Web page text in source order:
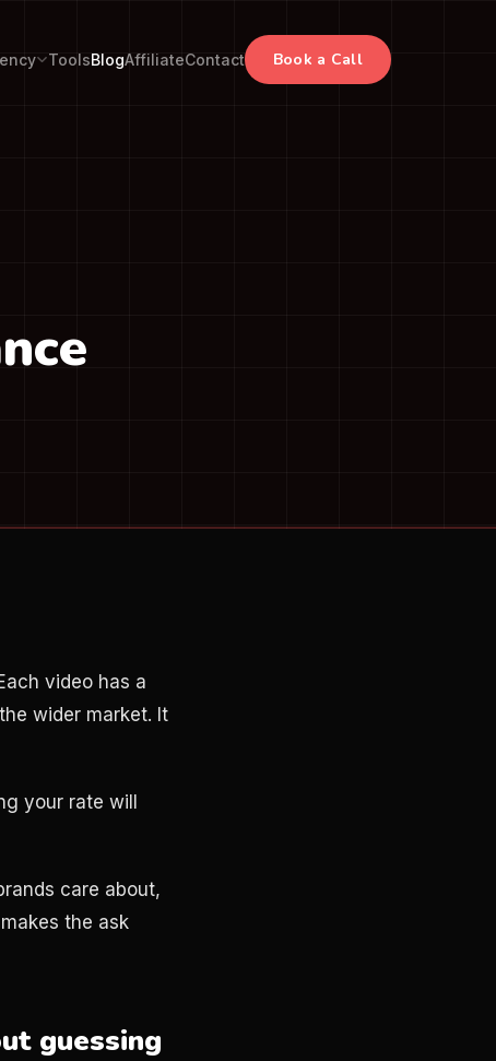
ToolsBlogAffiliateContact Book a Call
video has a
wider market. It
your rate will
care about,
the ask
guessing